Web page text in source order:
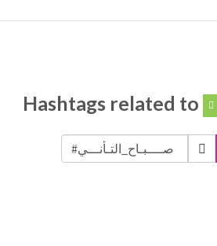
Hashtags related to